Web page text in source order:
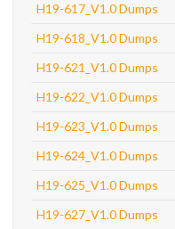
H19-617_V1.0 Dumps
H19-618_V1.0 Dumps
H19-621_V1.0 Dumps
H19-622_V1.0 Dumps
H19-623_V1.0 Dumps
H19-624_V1.0 Dumps
H19-625_V1.0 Dumps
H19-627_V1.0 Dumps